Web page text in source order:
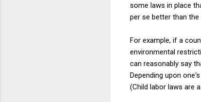
some laws in place
per se better than
For example, if a
environmental
can reasonably say
Depending upon
(Child labor laws are